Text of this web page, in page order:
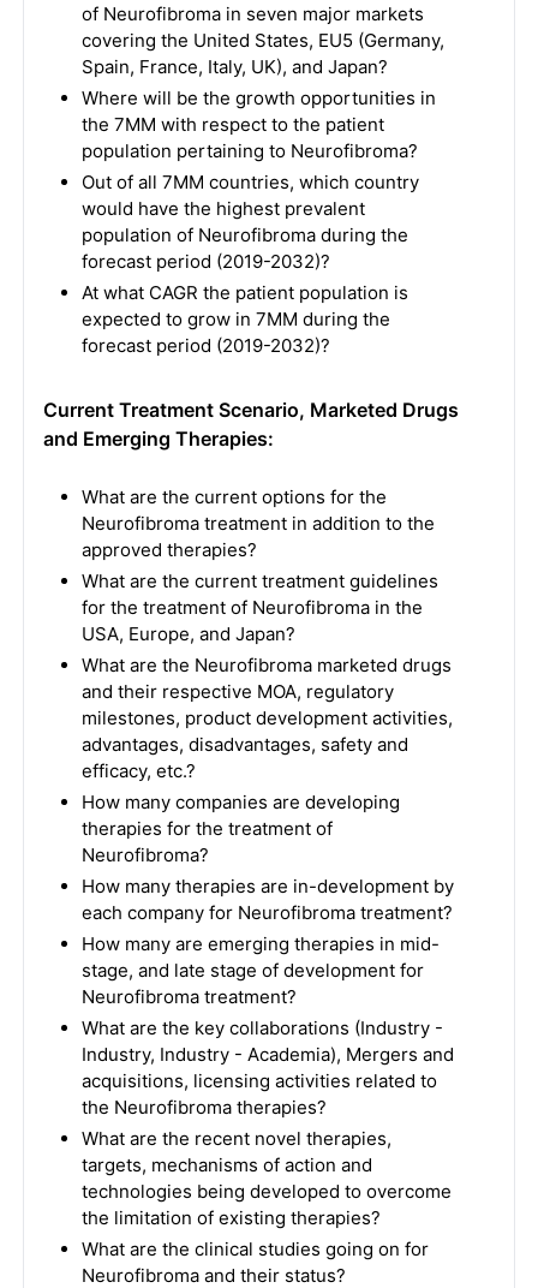
of Neurofibroma in seven major markets
covering the United States, EU5 (Germany,
Spain, France, Italy, UK), and Japan?
Where will be the growth opportunities in
the 7MM with respect to the patient
population pertaining to Neurofibroma?
Out of all 7MM countries, which country
would have the highest prevalent
population of Neurofibroma during the
forecast period (2019-2032)?
At what CAGR the patient population is
expected to grow in 7MM during the
forecast period (2019-2032)?
Current Treatment Scenario, Marketed Drugs
and Emerging Therapies:
What are the current options for the
Neurofibroma treatment in addition to the
approved therapies?
What are the current treatment guidelines
for the treatment of Neurofibroma in the
USA, Europe, and Japan?
What are the Neurofibroma marketed drugs
and their respective MOA, regulatory
milestones, product development activities,
advantages, disadvantages, safety and
efficacy, etc.?
How many companies are developing
therapies for the treatment of
Neurofibroma?
How many therapies are in-development by
each company for Neurofibroma treatment?
How many are emerging therapies in mid-
stage, and late stage of development for
Neurofibroma treatment?
What are the key collaborations (Industry -
Industry, Industry - Academia), Mergers and
acquisitions, licensing activities related to
the Neurofibroma therapies?
What are the recent novel therapies,
targets, mechanisms of action and
technologies being developed to overcome
the limitation of existing therapies?
What are the clinical studies going on for
Neurofibroma and their status?